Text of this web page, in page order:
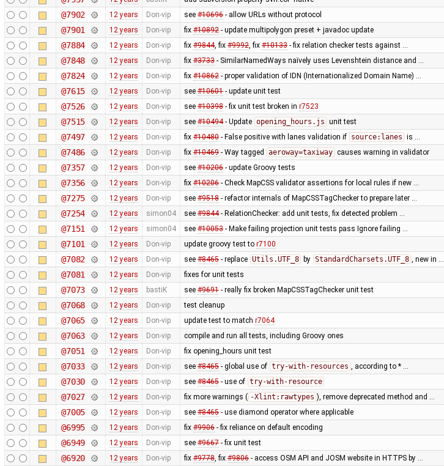
@7902 12 years Don-vip see #10696- allow URLs without protocol
@7901 12 years Don-vip fix #10892- update multipolygon preset + javadoc update
@7884 12 years Don-vip fix #9844, fix #9992, fix #10133- fix relation checker tests against …
@7848 12 years Don-vip fix #3733- SimilarNamedWays naïvely uses Levenshtein distance and …
@7824 12 years Don-vip fix #10862- proper validation of IDN (Internationalized Domain Name) …
@7615 12 years Don-vip see #10601- update unit test
@7526 12 years Don-vip see #10398- fix unit test broken in r7523
@7515 12 years Don-vip see #10494- Update opening_hours.js unit test
@7497 12 years Don-vip fix #10480- False positive with lanes validation if source:lanes is …
@7486 12 years Don-vip fix #10469- Way tagged aeroway=taxiway causes warning in validator
@7357 12 years Don-vip see #10206- update Groovy tests
@7356 12 years Don-vip fix #10206- Check MapCSS validator assertions for local rules if new …
@7275 12 years Don-vip see #9518- refactor internals of MapCSSTagChecker to prepare later …
@7254 12 years simon04 see #9844- RelationChecker: add unit tests, fix detected problem …
@7151 12 years simon04 see #10053- Make failing projection unit tests pass Ignore failing …
@7101 12 years Don-vip update groovy test to r7100
@7082 12 years Don-vip see #8465- replace Utils.UTF_8 by StandardCharsets.UTF_8 , new in …
@7081 12 years Don-vip fixes for unit tests
@7073 12 years bastiK see #9691- really fix broken MapCSSTagChecker unit test
@7068 12 years Don-vip test cleanup
@7065 12 years Don-vip update test to match r7064
@7063 12 years Don-vip compile and run all tests, including Groovy ones
@7051 12 years Don-vip fix opening_hours unit test
@7033 12 years Don-vip see #8465- global use of try-with-resources , according to * …
@7030 12 years Don-vip see #8465- use of try-with-resource
@7027 12 years Don-vip fix more warnings ( -Xlint:rawtypes ), remove deprecated method and …
@7005 12 years Don-vip see #8465- use diamond operator where applicable
@6995 12 years Don-vip fix #9906- fix reliance on default encoding
@6949 12 years Don-vip see #9667- fix unit test
@6920 12 years Don-vip fix #9778, fix #9806- access OSM API and JOSM website in HTTPS by …